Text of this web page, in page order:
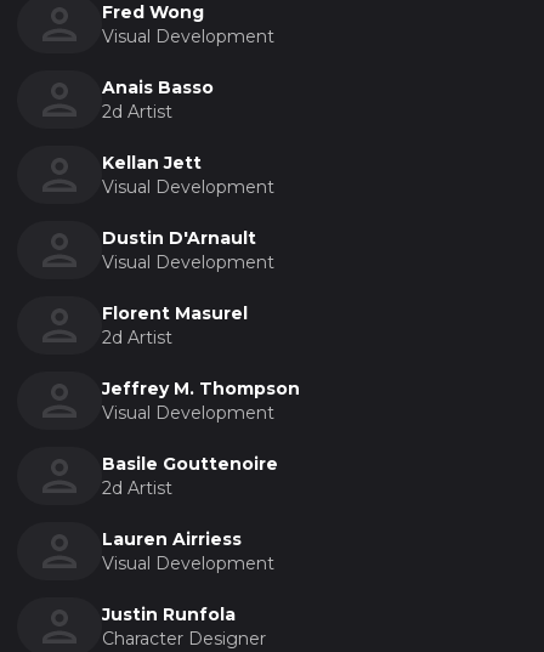
Fred Wong
Visual Development
Anais Basso
2d Artist
Kellan Jett
Visual Development
Dustin D'Arnault
Visual Development
Florent Masurel
2d Artist
Jeffrey M. Thompson
Visual Development
Basile Gouttenoire
2d Artist
Lauren Airriess
Visual Development
Justin Runfola
Character Designer